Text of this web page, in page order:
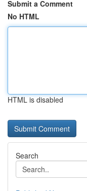
Submit a Comment
No HTML
HTML is disabled
Search